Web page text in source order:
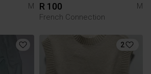
M R 100
M
French Connection
2